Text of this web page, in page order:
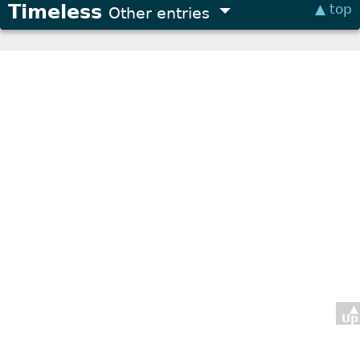
▲
Up
Timeless Other entries ▲ top